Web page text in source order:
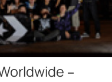
–